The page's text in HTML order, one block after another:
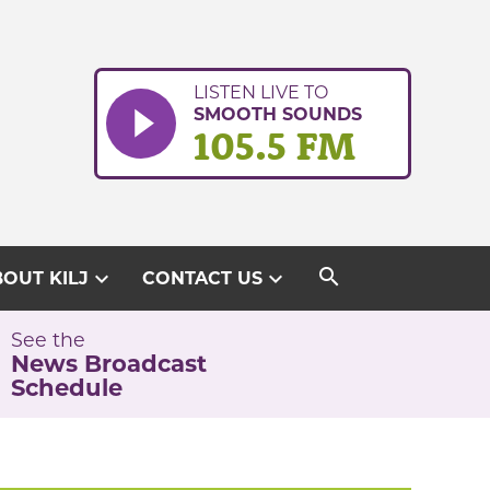
LISTEN LIVE TO
SMOOTH SOUNDS
105.5 FM
KILJ expand_more CONTACT USexpand_more search
See the
News Broadcast
Schedule